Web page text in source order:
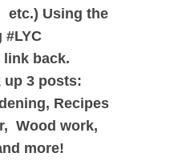
etc.) Using the
#LYC
link back.
up 3 posts:
Recipes
Wood work,
more!